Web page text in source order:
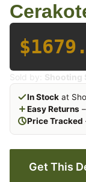
Sold by: Shooting
In Stock at
Easy Returns
Price Tracked
Get This